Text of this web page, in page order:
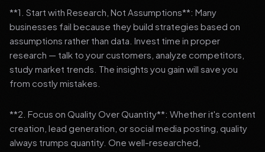
**1. Start with Research, Not Assumptions**: Many
businesses fail because they build strategies based on
assumptions rather than data. Invest time in proper
research — talk to your customers, analyze competitors,
study market trends. The insights you gain will save you
from costly mistakes.
**2. Focus on Quality Over Quantity**: Whether it's content
creation, lead generation, or social media posting, quality
always trumps quantity. One well-researched,